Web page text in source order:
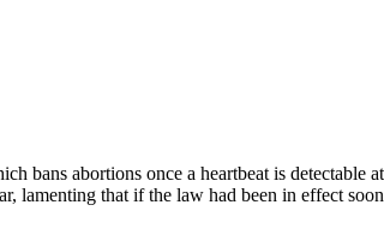
bans abortions once a heartbeat is detectable
lamenting that if the law had been in effect